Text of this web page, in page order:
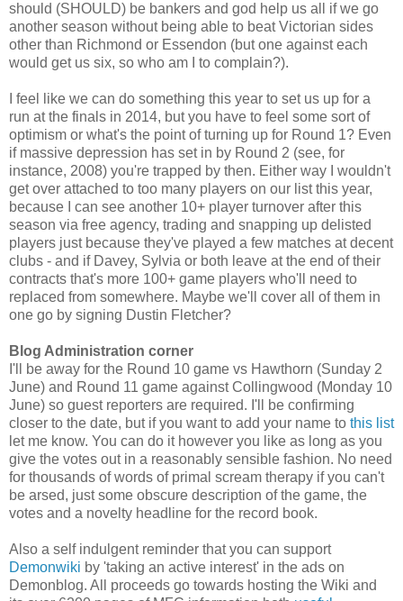
should (SHOULD) be bankers and god help us all if we go
another season without being able to beat Victorian sides
other than Richmond or Essendon (but one against each
would get us six, so who am I to complain?).
I feel like we can do something this year to set us up for a
run at the finals in 2014, but you have to feel some sort of
optimism or what's the point of turning up for Round 1? Even
if massive depression has set in by Round 2 (see, for
instance, 2008) you're trapped by then. Either way I wouldn't
get over attached to too many players on our list this year,
because I can see another 10+ player turnover after this
season via free agency, trading and snapping up delisted
players just because they've played a few matches at decent
clubs - and if Davey, Sylvia or both leave at the end of their
contracts that's more 100+ game players who'll need to
replaced from somewhere. Maybe we'll cover all of them in
one go by signing Dustin Fletcher?
Blog Administration corner
I'll be away for the Round 10 game vs Hawthorn (Sunday 2
June) and Round 11 game against Collingwood (Monday 10
June) so guest reporters are required. I'll be confirming
closer to the date, but if you want to add your name to this list
let me know. You can do it however you like as long as you
give the votes out in a reasonably sensible fashion. No need
for thousands of words of primal scream therapy if you can't
be arsed, just some obscure description of the game, the
votes and a novelty headline for the record book.
Also a self indulgent reminder that you can support
Demonwiki by 'taking an active interest' in the ads on
Demonblog. All proceeds go towards hosting the Wiki and